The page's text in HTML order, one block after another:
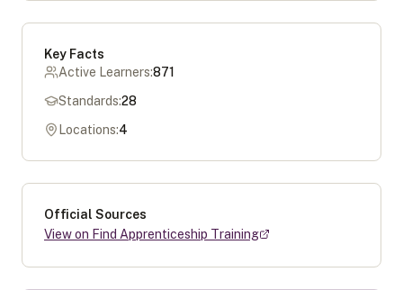
Key Facts
Active Learners:871
Standards:28
Locations:4
Official Sources
View on Find Apprenticeship Training